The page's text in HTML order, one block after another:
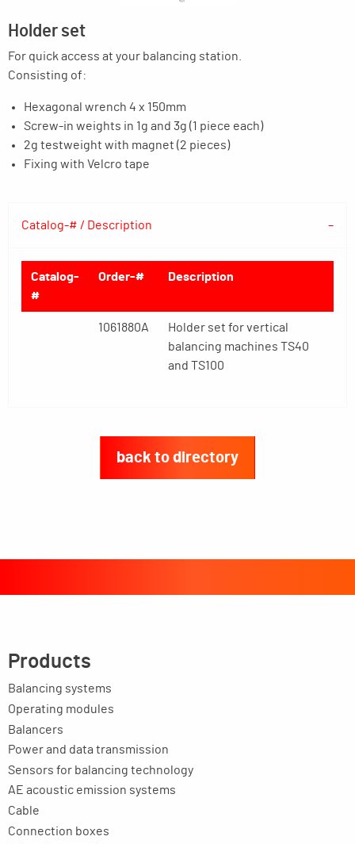
Holder set
For quick access at your balancing station.
Consisting of:
Hexagonal wrench 4 x 150mm
Screw-in weights in 1g and 3g (1 piece each)
2g testweight with magnet (2 pieces)
Fixing with Velcro tape
Catalog-# / Description
Catalog-
#
Order-# Description
1061880A
Holder set for vertical
balancing machines TS40
and TS100
back to directory
Products
Balancing systems
Operating modules
Balancers
Power and data transmission
Sensors for balancing technology
AE acoustic emission systems
Cable
Connection boxes